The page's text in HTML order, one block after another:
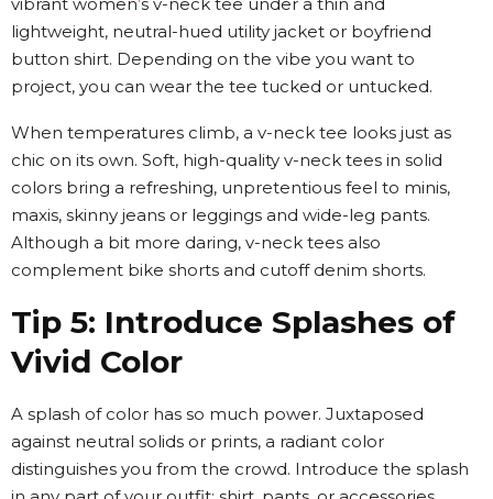
lightweight, neutral-hued utility jacket or boyfriend
button shirt. Depending on the vibe you want to
project, you can wear the tee tucked or untucked.
When temperatures climb, a v-neck tee looks just as
chic on its own. Soft, high-quality v-neck tees in solid
colors bring a refreshing, unpretentious feel to minis,
maxis, skinny jeans or leggings and wide-leg pants.
Although a bit more daring, v-neck tees also
complement bike shorts and cutoff denim shorts.
Tip 5: Introduce Splashes of
Vivid Color
A splash of color has so much power. Juxtaposed
against neutral solids or prints, a radiant color
distinguishes you from the crowd. Introduce the splash